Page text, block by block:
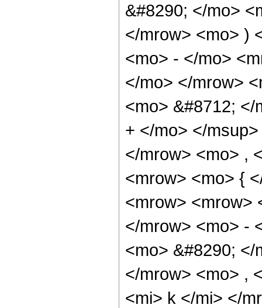
&#8290; </mo>
</mrow> <mo> )
<mo> - </mo>
</mo> </mrow>
<mo> &#8712;
+ </mo> </
</mrow> <mo> ,
<mrow> <mo> {
<mrow> <mrow>
</mrow> <mo> -
<mo> &#8290; </
</mrow> <mo> ,
<mi> k </mi> </